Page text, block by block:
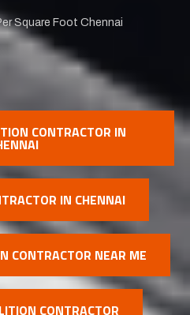
Square Foot Chennai
CONTRACTOR IN
IN CHENNAI
CONTRACTOR NEAR ME
CONTRACTOR